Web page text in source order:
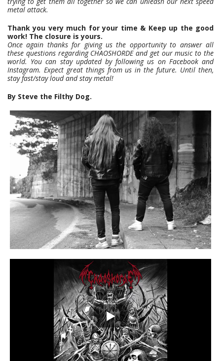
metal attack.
Thank you very much for your time & Keep up the good
work! The closure is yours.
Once again thanks for giving us the opportunity to answer all
these questions regarding CHAOSHORDE and get our music to the
world. You can stay updated by following us on Facebook and
Instagram. Expect great things from us in the future. Until then,
stay fast/stay loud and stay metal!
By Steve the Filthy Dog.